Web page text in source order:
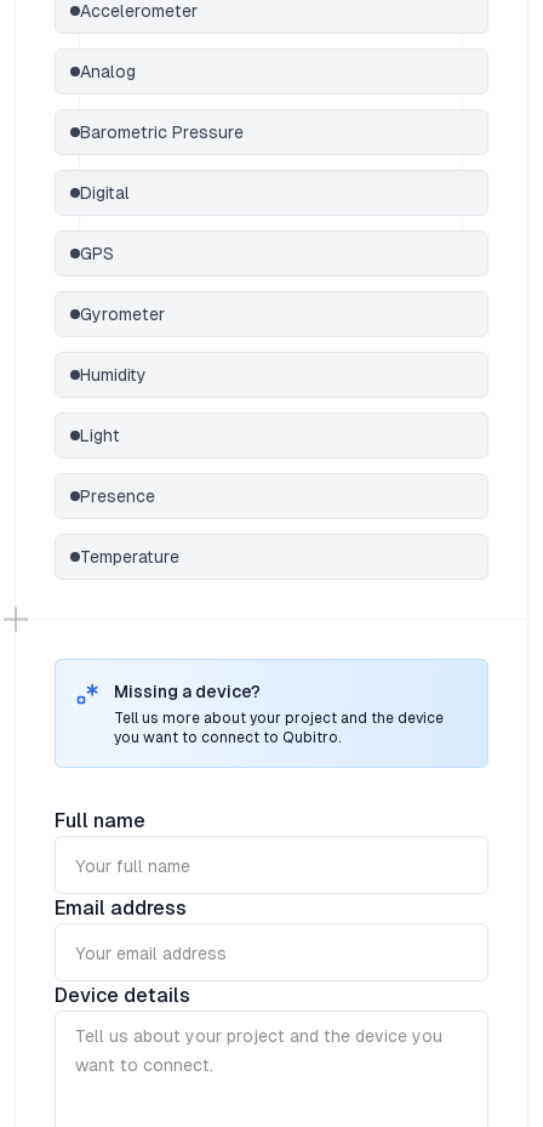
Accelerometer
Analog
Barometric Pressure
Digital
GPS
Gyrometer
Humidity
Light
Presence
Temperature
Missing a device?
Tell us more about your project and the device
you want to connect to Qubitro.
Full name
Email address
Device details